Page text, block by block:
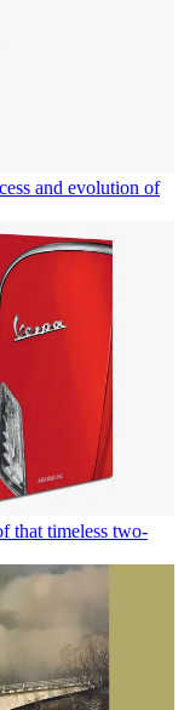
and evolution of
that timeless two-